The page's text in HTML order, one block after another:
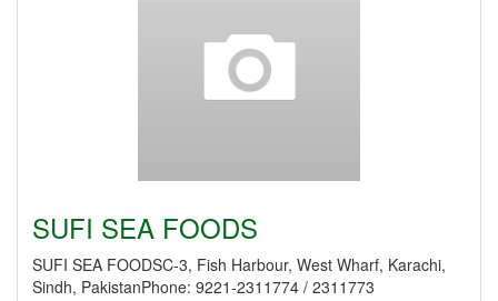
SUFI SEA FOODS
SUFI SEA FOODSC-3, Fish Harbour, West Wharf, Karachi,
Sindh, PakistanPhone: 9221-2311774 / 2311773